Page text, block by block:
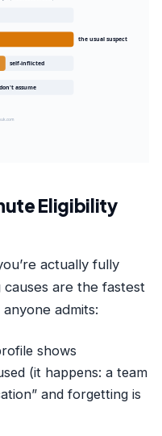
the usual suspect
self-inflicted
assume
Eligibility
actually fully
are the fastest
admits:
shows
(it happens: a team
and forgetting is